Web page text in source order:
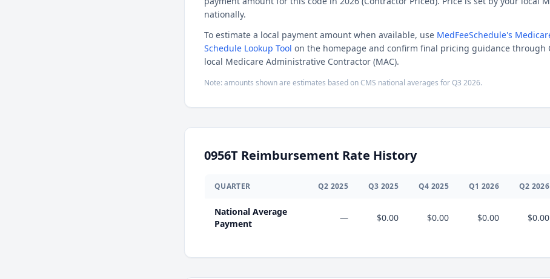
nationally.
To estimate a local payment amount when available, use MedFeeSchedule's
Schedule Lookup Tool on the homepage and confirm final pricing guidance through
local Medicare Administrative Contractor (MAC).
Note: amounts shown are estimates based on CMS national averages forQ3 2026.
0956T Reimbursement Rate History
QUARTER Q2 2025 Q3 2025 Q4 2025 Q1 2026 Q2 2026
National Average
Payment
— $0.00 $0.00 $0.00 $0.00